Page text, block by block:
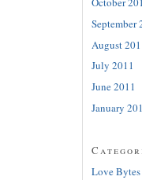
September
August
July 2011
June 2011
January
Love Bytes